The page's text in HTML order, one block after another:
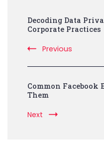
Navigation
Decoding Data
Corporate Practices
Previous
Common
Them
Next